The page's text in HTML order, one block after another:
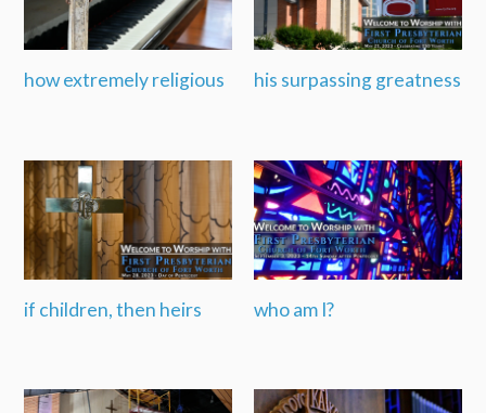
how extremely religious his surpassing greatness
if children, then heirs who am I?